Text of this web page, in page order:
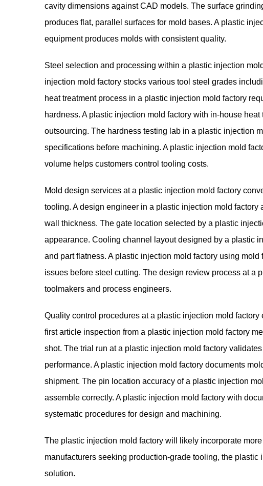
cavity dimensions against CAD models. The surface
produces flat, parallel surfaces for mold bases. A plastic
equipment produces molds with consistent quality.
Steel selection and processing within a plastic injection
injection mold factory stocks various tool steel grades
heat treatment process in a plastic injection mold factory
hardness. A plastic injection mold factory with in-house
outsourcing. The hardness testing lab in a plastic injection
specifications before machining. A plastic injection mold
volume helps customers control tooling costs.
Mold design services at a plastic injection mold factory
tooling. A design engineer in a plastic injection mold factory
wall thickness. The gate location selected by a plastic
appearance. Cooling channel layout designed by a plastic
and part flatness. A plastic injection mold factory using
issues before steel cutting. The design review process at a
toolmakers and process engineers.
Quality control procedures at a plastic injection mold
first article inspection from a plastic injection mold factory
shot. The trial run at a plastic injection mold factory
performance. A plastic injection mold factory documents
shipment. The pin location accuracy of a plastic injection
assemble correctly. A plastic injection mold factory with
systematic procedures for design and machining.
The plastic injection mold factory will likely incorporate
manufacturers seeking production-grade tooling, the plastic
solution.